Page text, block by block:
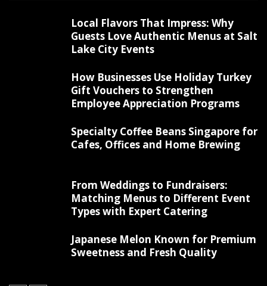
Local Flavors That Impress: Why
Guests Love Authentic Menus at Salt
Lake City Events
How Businesses Use Holiday Turkey
Gift Vouchers to Strengthen
Employee Appreciation Programs
Specialty Coffee Beans Singapore for
Cafes, Offices and Home Brewing
From Weddings to Fundraisers:
Matching Menus to Different Event
Types with Expert Catering
Japanese Melon Known for Premium
Sweetness and Fresh Quality